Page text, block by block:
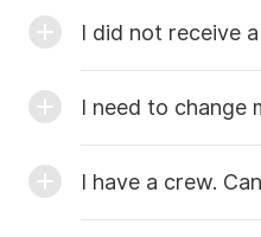
I need to change